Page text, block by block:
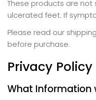
These products are
ulcerated feet. If
Please read our
before purchase.
Privacy Policy
What Information